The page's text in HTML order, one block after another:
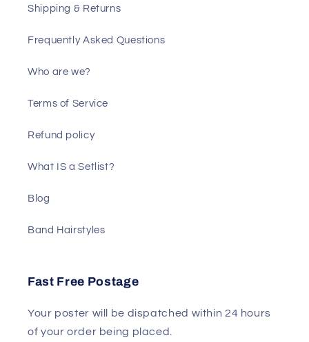
Shipping & Returns
Frequently Asked Questions
Who are we?
Terms of Service
Refund policy
What IS a Setlist?
Blog
Band Hairstyles
Fast Free Postage
Your poster will be dispatched within 24 hours
of your order being placed.